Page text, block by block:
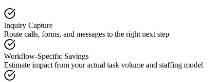
Inquiry Capture
Route calls, forms, and messages to the right next step
Workflow-Specific Savings
Estimate impact from your actual task volume and staffing model